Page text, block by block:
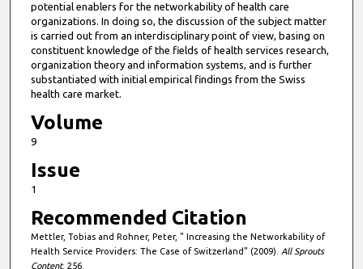
potential enablers for the networkability of health care
organizations. In doing so, the discussion of the subject matter
is carried out from an interdisciplinary point of view, basing on
constituent knowledge of the fields of health services research,
organization theory and information systems, and is further
substantiated with initial empirical findings from the Swiss
health care market.
Volume
9
Issue
1
Recommended Citation
Mettler, Tobias and Rohner, Peter, " Increasing the Networkability of
Health Service Providers: The Case of Switzerland" (2009). All Sprouts
Content. 256.